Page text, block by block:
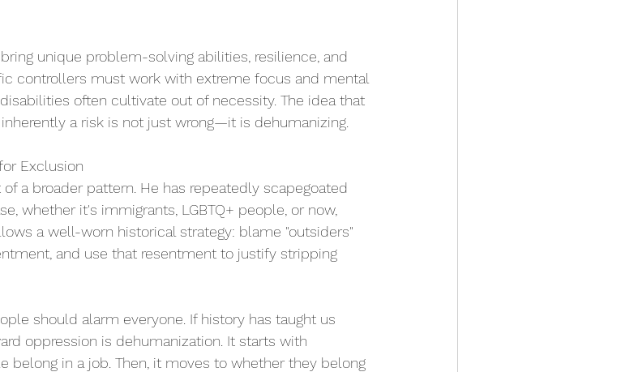
unique problem-solving abilities, resilience, and
controllers must work with extreme focus and mental
often cultivate out of necessity. The idea that
a risk is not just wrong—it is dehumanizing.
Exclusion
a broader pattern. He has repeatedly scapegoated
whether it's immigrants, LGBTQ+ people, or now,
a well-worn historical strategy: blame "outsiders"
and use that resentment to justify stripping
should alarm everyone. If history has taught us
oppression is dehumanization. It starts with
belong in a job. Then, it moves to whether they belong